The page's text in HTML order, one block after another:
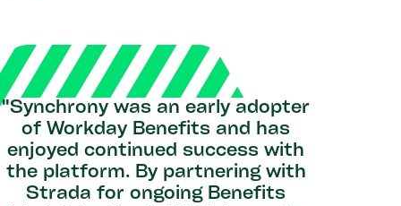
"Synchrony was an early adopter
of Workday Benefits and has
enjoyed continued success with
the platform. By partnering with
Strada for ongoing Benefits